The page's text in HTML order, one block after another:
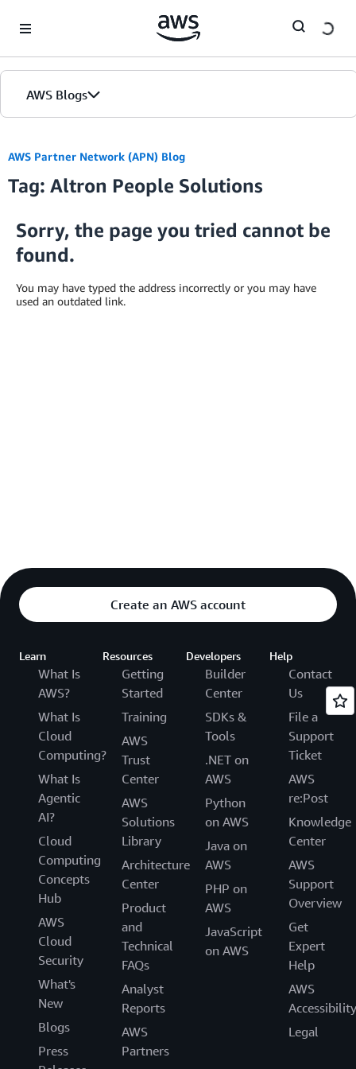
AWS Blogs
AWS Partner Network (APN) Blog
Tag: Altron People Solutions
Sorry, the page you tried cannot be
found.
You may have typed the address incorrectly or you may have
used an outdated link.
Create an AWS account
Learn
What Is
AWS?
What Is
Cloud
Computing?
What Is
Agentic
AI?
Cloud
Computing
Concepts
Hub
AWS
Cloud
Security
What's
New
Blogs
Press
Resources
Getting
Started
Training
AWS
Trust
Center
AWS
Solutions
Library
Architecture
Center
Product
and
Technical
FAQs
Analyst
Reports
AWS
Partners
Developers
Builder
Center
SDKs &
Tools
.NET on
AWS
Python
on AWS
Java on
AWS
PHP on
AWS
JavaScript
on AWS
Help
Contact
Us
File a
Support
Ticket
AWS
re:Post
Knowledge
Center
AWS
Support
Overview
Get
Expert
Help
AWS
Accessibility
Legal